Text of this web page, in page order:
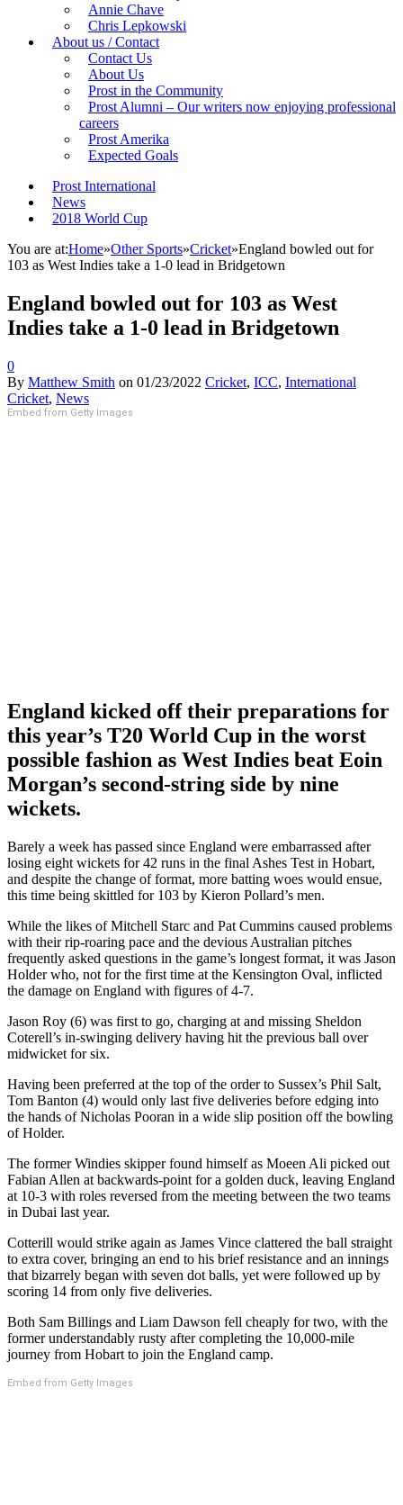
Annie Chave
Chris Lepkowski
About us / Contact
Contact Us
About Us
Prost in the Community
Prost Alumni – Our writers now enjoying professional
careers
Prost Amerika
Expected Goals
Prost International
News
2018 World Cup
You are at:Home»Other Sports»Cricket»England bowled out for
103 as West Indies take a 1-0 lead in Bridgetown
England bowled out for 103 as West
Indies take a 1-0 lead in Bridgetown
0
By Matthew Smith on 01/23/2022 Cricket, ICC, International
Cricket, News
Embed from Getty Images
England kicked off their preparations for
this year’s T20 World Cup in the worst
possible fashion as West Indies beat Eoin
Morgan’s second-string side by nine
wickets.
Barely a week has passed since England were embarrassed after
losing eight wickets for 42 runs in the final Ashes Test in Hobart,
and despite the change of format, more batting woes would ensue,
this time being skittled for 103 by Kieron Pollard’s men.
While the likes of Mitchell Starc and Pat Cummins caused problems
with their rip-roaring pace and the devious Australian pitches
frequently asked questions in the game’s longest format, it was Jason
Holder who, not for the first time at the Kensington Oval, inflicted
the damage on England with figures of 4-7.
Jason Roy (6) was first to go, charging at and missing Sheldon
Coterell’s in-swinging delivery having hit the previous ball over
midwicket for six.
Having been preferred at the top of the order to Sussex’s Phil Salt,
Tom Banton (4) would only last five deliveries before edging into
the hands of Nicholas Pooran in a wide slip position off the bowling
of Holder.
The former Windies skipper found himself as Moeen Ali picked out
Fabian Allen at backwards-point for a golden duck, leaving England
at 10-3 with roles reversed from the meeting between the two teams
in Dubai last year.
Cotterill would strike again as James Vince clattered the ball straight
to extra cover, bringing an end to his brief resistance and an innings
that bizarrely began with seven dot balls, yet were followed up by
scoring 14 from only five deliveries.
Both Sam Billings and Liam Dawson fell cheaply for two, with the
former understandably rusty after completing the 10,000-mile
journey from Hobart to join the England camp.
Embed from Getty Images